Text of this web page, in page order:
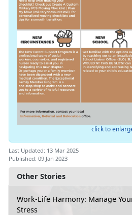
Other Stories
Work-Life Harmony: Manage
Stress
click to
Last Updated: 13 Mar 2025
Published: 09 Jan 2023